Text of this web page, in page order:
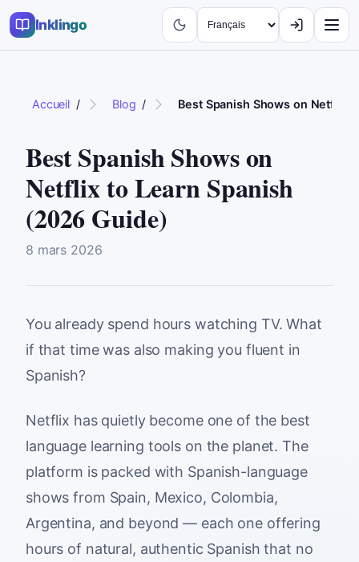
Inklingo
Accueil / Blog / Best Spanish Shows on Netflix
Best Spanish Shows on
Netflix to Learn Spanish
(2026 Guide)
8 mars 2026
You already spend hours watching TV. What
if that time was also making you fluent in
Spanish?
Netflix has quietly become one of the best
language learning tools on the planet. The
platform is packed with Spanish-language
shows from Spain, Mexico, Colombia,
Argentina, and beyond — each one offering
hours of natural, authentic Spanish that no